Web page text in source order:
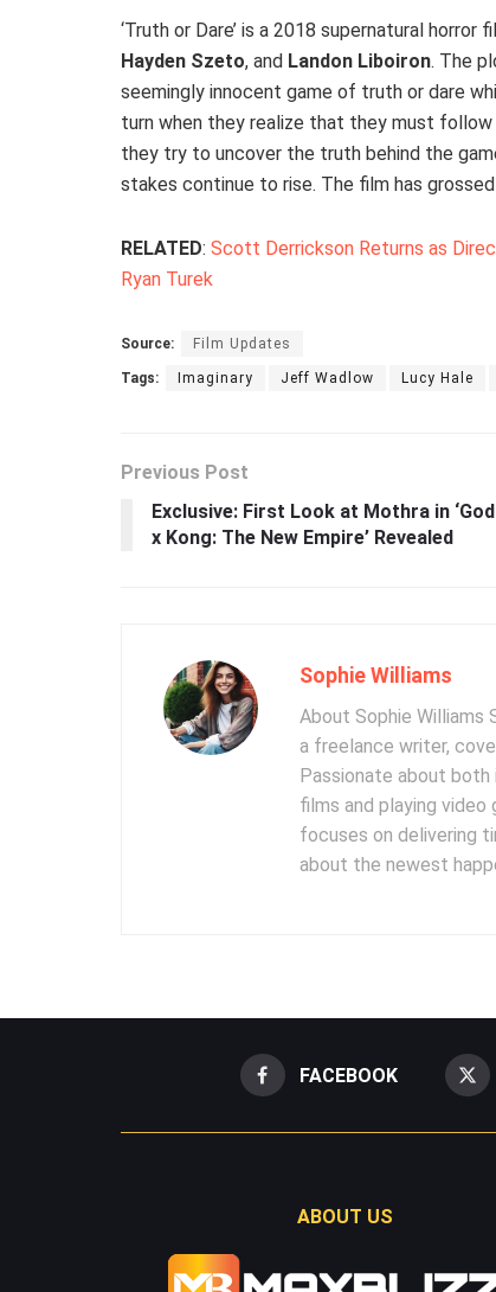
‘Truth or Dare’ is a 2018 supernatural
Hayden Szeto, and Landon Liboiron. The
seemingly innocent game of truth or dare
turn when they realize that they must
they try to uncover the truth behind the
stakes continue to rise. The film has
RELATED: Scott Derrickson Returns as
Ryan Turek
Source: Film Updates
Tags: Imaginary Jeff Wadlow Lucy Hale
Previous Post
Exclusive: First Look at Mothra in
x Kong: The New Empire’ Revealed
Sophie Williams
About Sophie Williams
a freelance writer,
Passionate about both
films and playing video
focuses on delivering
about the newest
FACEBOOK
ABOUT US